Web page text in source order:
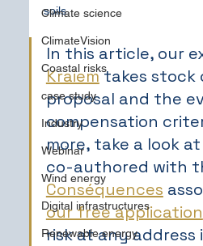
Climate science
ClimateVision
Coastal risks
case study
Industry
Webinar
Wind energy
Digital infrastructures
Renewable energy
soils.
In this article, our
Kraiem takes stock
proposal and the
compensation
more, take a look at
co-authored with
Conséquences
our free application
risk at any address